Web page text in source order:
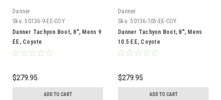
Danner
Sku: 50136-9-EE-COY
Danner Tachyon Boot, 8", Mens 9
EE, Coyote
$279.95
ADD TO CART
Danner
Sku: 50136-105-EE-COY
Danner Tachyon Boot, 8", Mens
10.5 EE, Coyote
$279.95
ADD TO CART